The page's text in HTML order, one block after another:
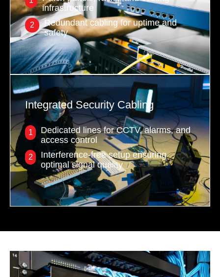
infrastructure
2
Redundant cabling for uptime and
safety
Integrated Security Cabling
1
Dedicated lines for CCTV, alarms, and
access control
2
Interference-free setup ensuring
optimal signal quality